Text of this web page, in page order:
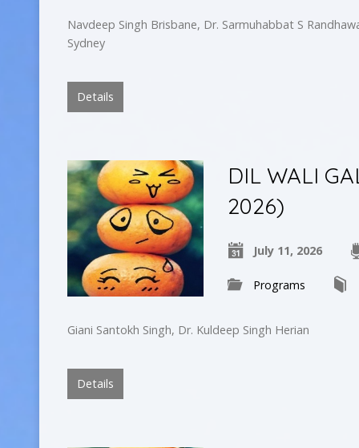
Navdeep Singh Brisbane, Dr. Sarmuhabbat S
Sydney
Details
DIL WALI
2026)
July 11, 2026
Programs
Giani Santokh Singh, Dr. Kuldeep Singh Herian
Details